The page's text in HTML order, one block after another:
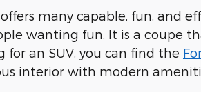
many capable, fun, and
wanting fun. It is a coupe
for an SUV, you can find the
interior with modern